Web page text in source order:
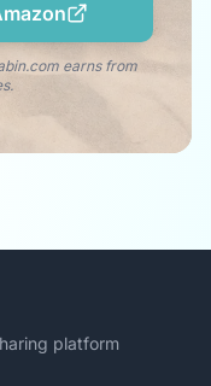
earns from
platform